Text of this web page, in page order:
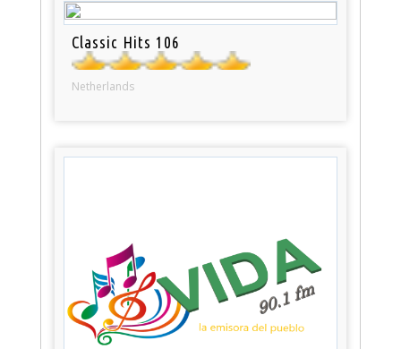
Classic Hits 106
Netherlands